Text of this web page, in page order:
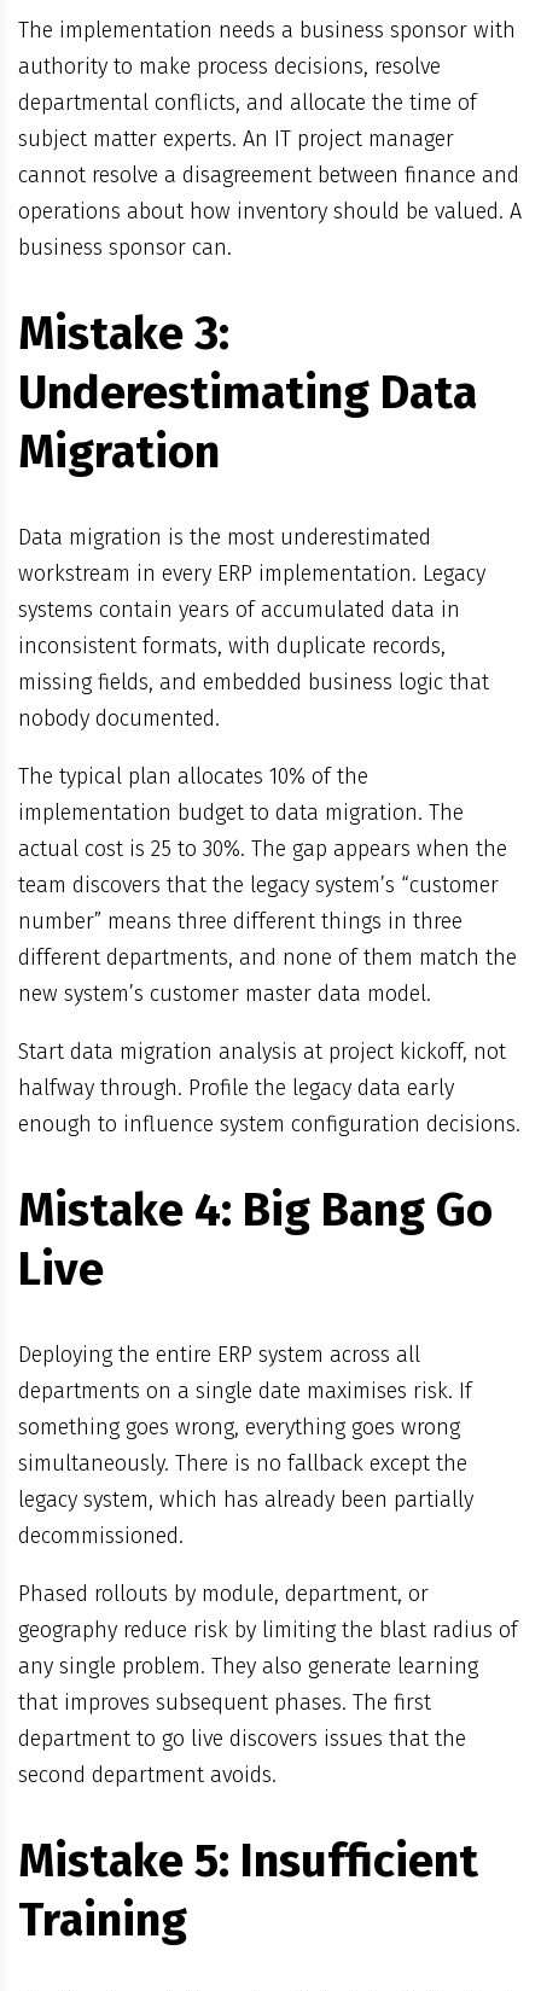
The implementation needs a business sponsor with
authority to make process decisions, resolve
departmental conflicts, and allocate the time of
subject matter experts. An IT project manager
cannot resolve a disagreement between finance and
operations about how inventory should be valued. A
business sponsor can.
Mistake 3:
Underestimating Data
Migration
Data migration is the most underestimated
workstream in every ERP implementation. Legacy
systems contain years of accumulated data in
inconsistent formats, with duplicate records,
missing fields, and embedded business logic that
nobody documented.
The typical plan allocates 10% of the
implementation budget to data migration. The
actual cost is 25 to 30%. The gap appears when the
team discovers that the legacy system’s “customer
number” means three different things in three
different departments, and none of them match the
new system’s customer master data model.
Start data migration analysis at project kickoff, not
halfway through. Profile the legacy data early
enough to influence system configuration decisions.
Mistake 4: Big Bang Go
Live
Deploying the entire ERP system across all
departments on a single date maximises risk. If
something goes wrong, everything goes wrong
simultaneously. There is no fallback except the
legacy system, which has already been partially
decommissioned.
Phased rollouts by module, department, or
geography reduce risk by limiting the blast radius of
any single problem. They also generate learning
that improves subsequent phases. The first
department to go live discovers issues that the
second department avoids.
Mistake 5: Insufficient
Training